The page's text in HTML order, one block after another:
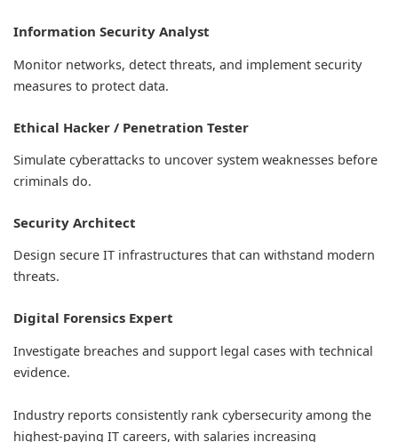
Information Security Analyst
Monitor networks, detect threats, and implement security
measures to protect data.
Ethical Hacker / Penetration Tester
Simulate cyberattacks to uncover system weaknesses before
criminals do.
Security Architect
Design secure IT infrastructures that can withstand modern
threats.
Digital Forensics Expert
Investigate breaches and support legal cases with technical
evidence.
Industry reports consistently rank cybersecurity among the
highest-paying IT careers, with salaries increasing